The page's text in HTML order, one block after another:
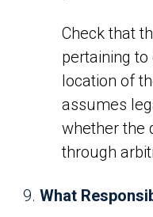
Check that
pertaining
location of
assumes
whether the
through
What